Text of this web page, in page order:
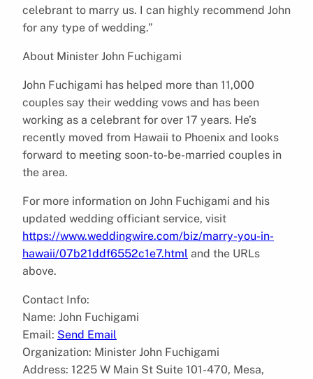
celebrant to marry us. I can highly recommend John
for any type of wedding.”
About Minister John Fuchigami
John Fuchigami has helped more than 11,000
couples say their wedding vows and has been
working as a celebrant for over 17 years. He’s
recently moved from Hawaii to Phoenix and looks
forward to meeting soon-to-be-married couples in
the area.
For more information on John Fuchigami and his
updated wedding officiant service, visit
https://www.weddingwire.com/biz/marry-you-in-
hawaii/07b21ddf6552c1e7.html and the URLs
above.
Contact Info:
Name: John Fuchigami
Email: Send Email
Organization: Minister John Fuchigami
Address: 1225 W Main St Suite 101-470, Mesa,